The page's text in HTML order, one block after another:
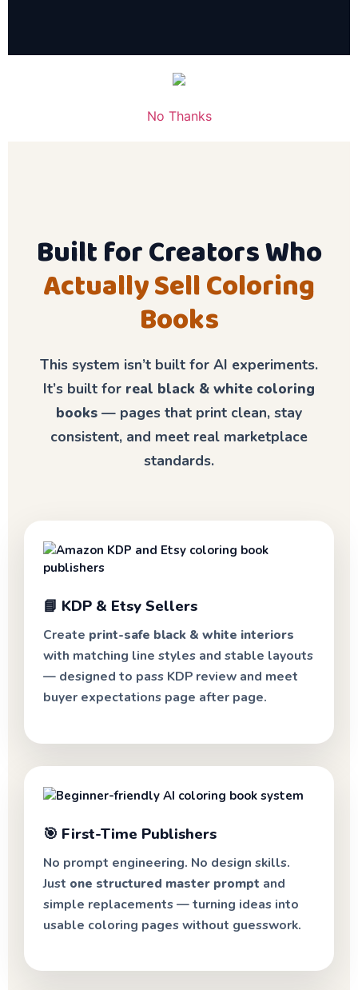
No Thanks
Built for Creators Who
Actually Sell Coloring
Books
This system isn’t built for AI experiments.
It’s built for real black & white coloring
books — pages that print clean, stay
consistent, and meet real marketplace
standards.
📘 KDP & Etsy Sellers
Create print-safe black & white interiors
with matching line styles and stable layouts
— designed to pass KDP review and meet
buyer expectations page after page.
🎯 First-Time Publishers
No prompt engineering. No design skills.
Just one structured master prompt and
simple replacements — turning ideas into
usable coloring pages without guesswork.